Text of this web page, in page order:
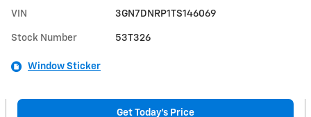
VIN 3GN7DNRP1TS146069
Stock Number 53T326
Window Sticker
Get Today's Price